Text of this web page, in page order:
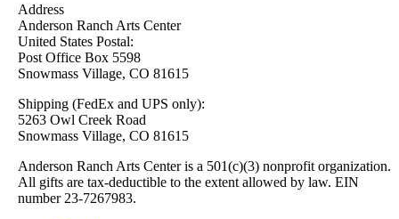
Address
Anderson Ranch Arts Center
United States Postal:
Post Office Box 5598
Snowmass Village, CO 81615
Shipping (FedEx and UPS only):
5263 Owl Creek Road
Snowmass Village, CO 81615
Anderson Ranch Arts Center is a 501(c)(3) nonprofit organization.
All gifts are tax-deductible to the extent allowed by law. EIN
number 23-7267983.